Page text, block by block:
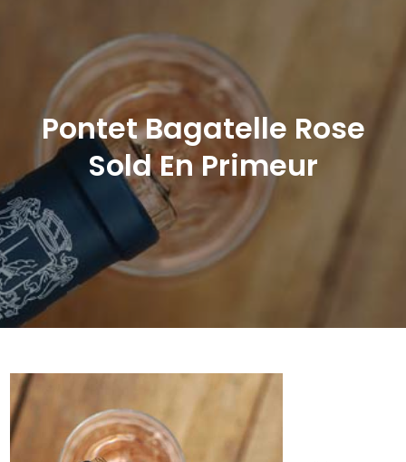
Pontet Bagatelle Rose
Sold En Primeur